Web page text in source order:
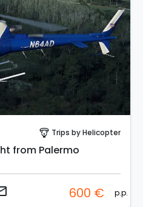
paragliding Trips by Helicopter
from Palermo
600 € p.p.